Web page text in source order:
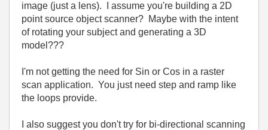
image (just a lens). I assume you're building a 2D
point source object scanner? Maybe with the intent
of rotating your subject and generating a 3D
model???
I'm not getting the need for Sin or Cos in a raster
scan application. You just need step and ramp like
the loops provide.
I also suggest you don't try for bi-directional scanning